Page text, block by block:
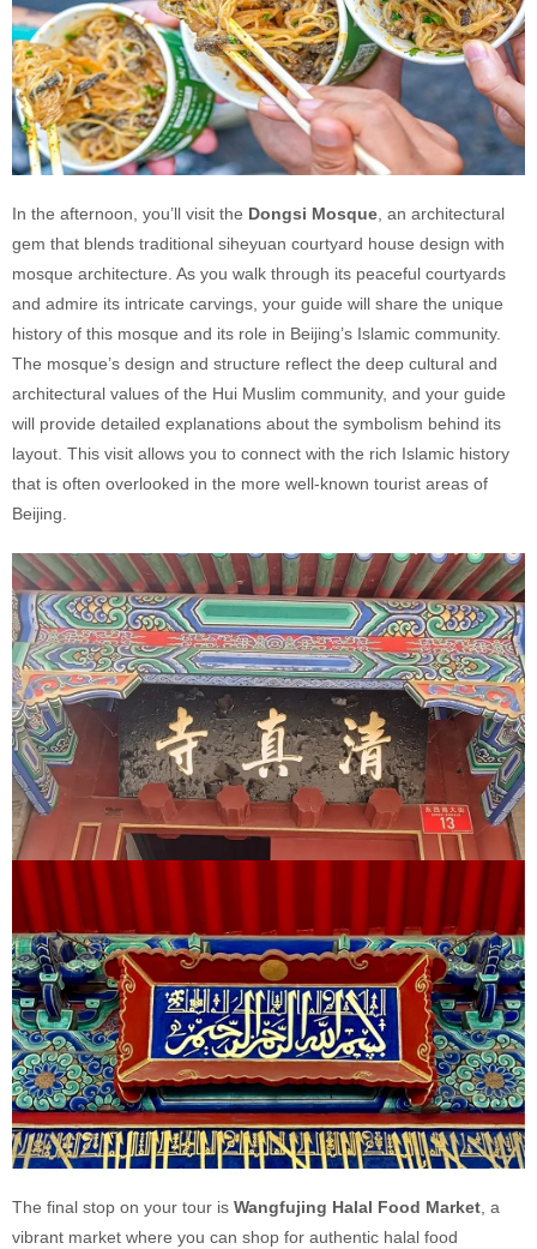
In the afternoon, you’ll visit the Dongsi Mosque , an architectural
gem that blends traditional siheyuan courtyard house design with
mosque architecture. As you walk through its peaceful courtyards
and admire its intricate carvings, your guide will share the unique
history of this mosque and its role in Beijing’s Islamic community.
The mosque’s design and structure reflect the deep cultural and
architectural values of the Hui Muslim community, and your guide
will provide detailed explanations about the symbolism behind its
layout. This visit allows you to connect with the rich Islamic history
that is often overlooked in the more well-known tourist areas of
Beijing.
The final stop on your tour is Wangfujing Halal Food Market , a
vibrant market where you can shop for authentic halal food